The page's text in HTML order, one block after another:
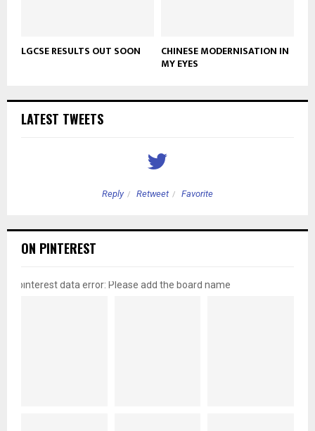
LGCSE RESULTS OUT SOON CHINESE MODERNISATION IN
MY EYES
LATEST TWEETS
Reply Retweet Favorite
ON PINTEREST
pinterest data error: Please add the board name